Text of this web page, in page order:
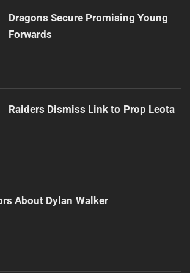
Dragons Secure Promising Young
Forwards
Raiders Dismiss Link to Prop Leota
About Dylan Walker